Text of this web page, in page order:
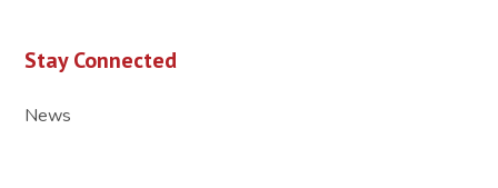
Stay Connected
News